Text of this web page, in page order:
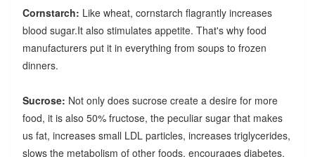
Cornstarch: Like wheat, cornstarch flagrantly increases
blood sugar.It also stimulates appetite. That's why food
manufacturers put it in everything from soups to frozen
dinners.
Sucrose: Not only does sucrose create a desire for more
food, it is also 50% fructose, the peculiar sugar that makes
us fat, increases small LDL particles, increases triglycerides,
slows the metabolism of other foods, encourages diabetes,